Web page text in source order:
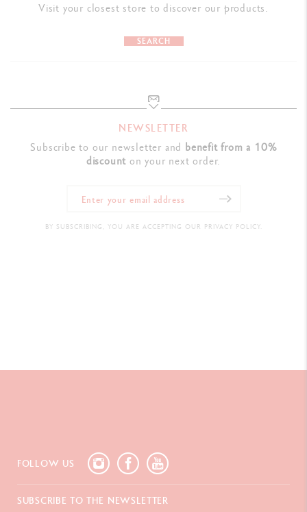
Visit your closest store to discover our products.
SEARCH
NEWSLETTER
Subscribe to our newsletter and benefit from a 10%
discount on your next order.
BY SUBSCRIBING, YOU ARE ACCEPTING OUR PRIVACY POLICY.
FOLLOW US
SUBSCRIBE TO THE NEWSLETTER